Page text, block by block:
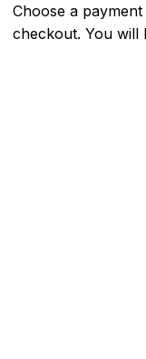
Choose a
checkout. You will